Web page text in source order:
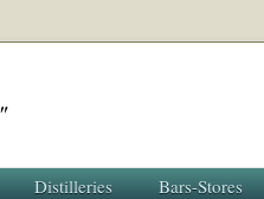
Distilleries Bars-Stores